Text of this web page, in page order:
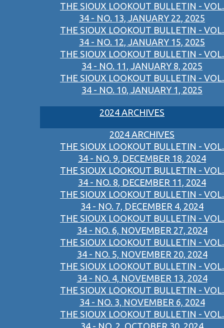
THE SIOUX LOOKOUT BULLETIN - VOL.
34 - NO. 13, JANUARY 22, 2025
THE SIOUX LOOKOUT BULLETIN - VOL.
34 - NO. 12, JANUARY 15, 2025
THE SIOUX LOOKOUT BULLETIN - VOL.
34 - NO. 11, JANUARY 8, 2025
THE SIOUX LOOKOUT BULLETIN - VOL.
34 - NO. 10, JANUARY 1, 2025
2024 ARCHIVES
2024 ARCHIVES
THE SIOUX LOOKOUT BULLETIN - VOL.
34 - NO. 9, DECEMBER 18, 2024
THE SIOUX LOOKOUT BULLETIN - VOL.
34 - NO. 8, DECEMBER 11, 2024
THE SIOUX LOOKOUT BULLETIN - VOL.
34 - NO. 7, DECEMBER 4, 2024
THE SIOUX LOOKOUT BULLETIN - VOL.
34 - NO. 6, NOVEMBER 27, 2024
THE SIOUX LOOKOUT BULLETIN - VOL.
34 - NO. 5, NOVEMBER 20, 2024
THE SIOUX LOOKOUT BULLETIN - VOL.
34 - NO. 4, NOVEMBER 13, 2024
THE SIOUX LOOKOUT BULLETIN - VOL.
34 - NO. 3, NOVEMBER 6, 2024
THE SIOUX LOOKOUT BULLETIN - VOL.